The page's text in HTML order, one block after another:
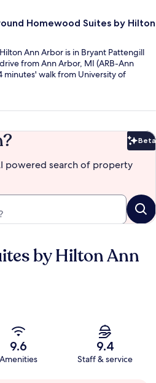
Homewood Suites by Hilton
Ann Arbor is in Bryant Pattengill
from Ann Arbor, MI (ARB-Ann
minutes' walk from University of
Beta
powered search of property
by Hilton Ann
9.6
Amenities
9.4
Staff & service